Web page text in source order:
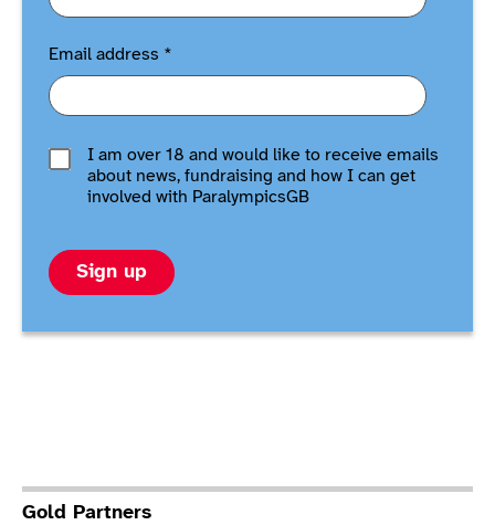
Email address *
I am over 18 and would like to receive emails
about news, fundraising and how I can get
involved with ParalympicsGB
Sign up
Gold Partners